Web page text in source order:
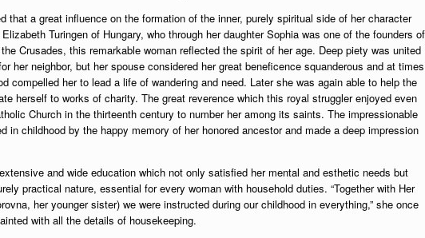
that a great influence on the formation of the inner, purely spiritual side of her character
Turingen of Hungary, who through her daughter Sophia was one of the founders of
Crusades, this remarkable woman reflected the spirit of her age. Deep piety was united
her neighbor, but her spouse considered her great beneficence squanderous and at times
compelled her to lead a life of wandering and need. Later she was again able to help the
herself to works of charity. The great reverence which this royal struggler enjoyed even
Church in the thirteenth century to number her among its saints. The impressionable
in childhood by the happy memory of her honored ancestor and made a deep impression
and wide education which not only satisfied her mental and esthetic needs but
practical nature, essential for every woman with household duties. “Together with Her
her younger sister) we were instructed during our childhood in everything,” she once
with all the details of housekeeping.